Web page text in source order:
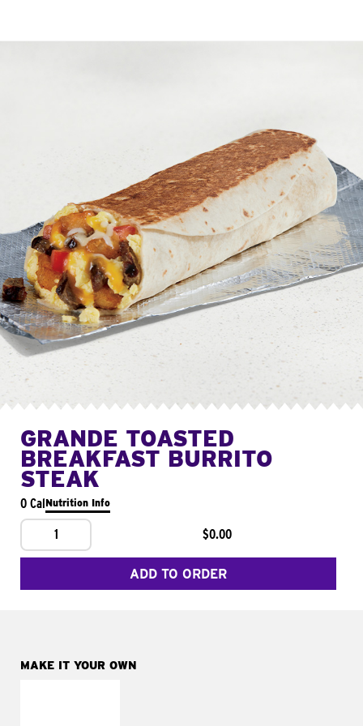
GRANDE TOASTED
BREAKFAST BURRITO
STEAK
0 CalNutrition Info
1 $0.00
ADD TO ORDER
MAKE IT YOUR OWN